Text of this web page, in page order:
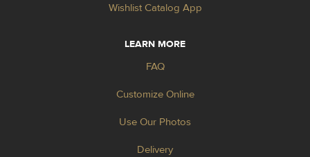
Wishlist Catalog App
LEARN MORE
FAQ
Customize Online
Use Our Photos
Delivery